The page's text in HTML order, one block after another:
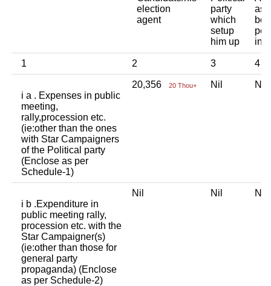
election
agent
party
which
setup
him up
1 2 3 4
i a . Expenses in public
meeting,
rally,procession etc.
(ie:other than the ones
with Star Campaigners
of the Political party
(Enclose as per
Schedule-1)
20,356 20 Thou+ Nil
i b .Expenditure in
public meeting rally,
procession etc. with the
Star Campaigner(s)
(ie:other than those for
general party
propaganda) (Enclose
as per Schedule-2)
Nil Nil